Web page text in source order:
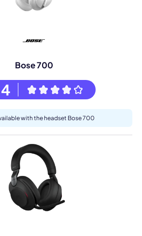
Bose 700
4
with the headset Bose 700